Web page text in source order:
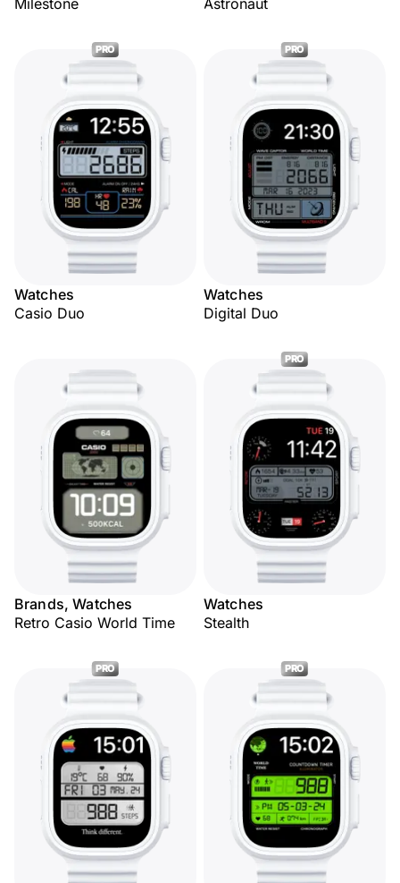
Milestone Astronaut
PRO
Watches
Casio Duo
PRO
Watches
Digital Duo
Brands, Watches
Retro Casio World Time
PRO
Watches
Stealth
PRO PRO